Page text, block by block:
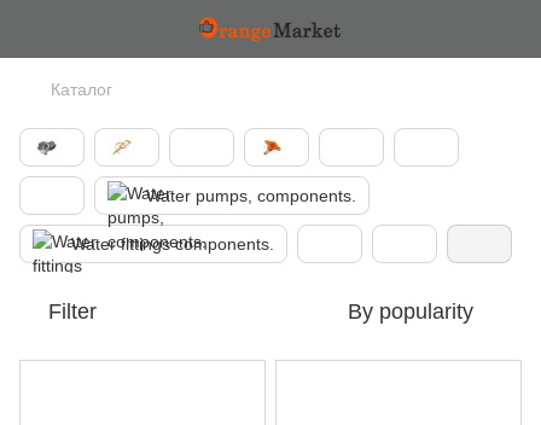
Каталог
Water pumps, components.
Water fittings components.
Filter By popularity